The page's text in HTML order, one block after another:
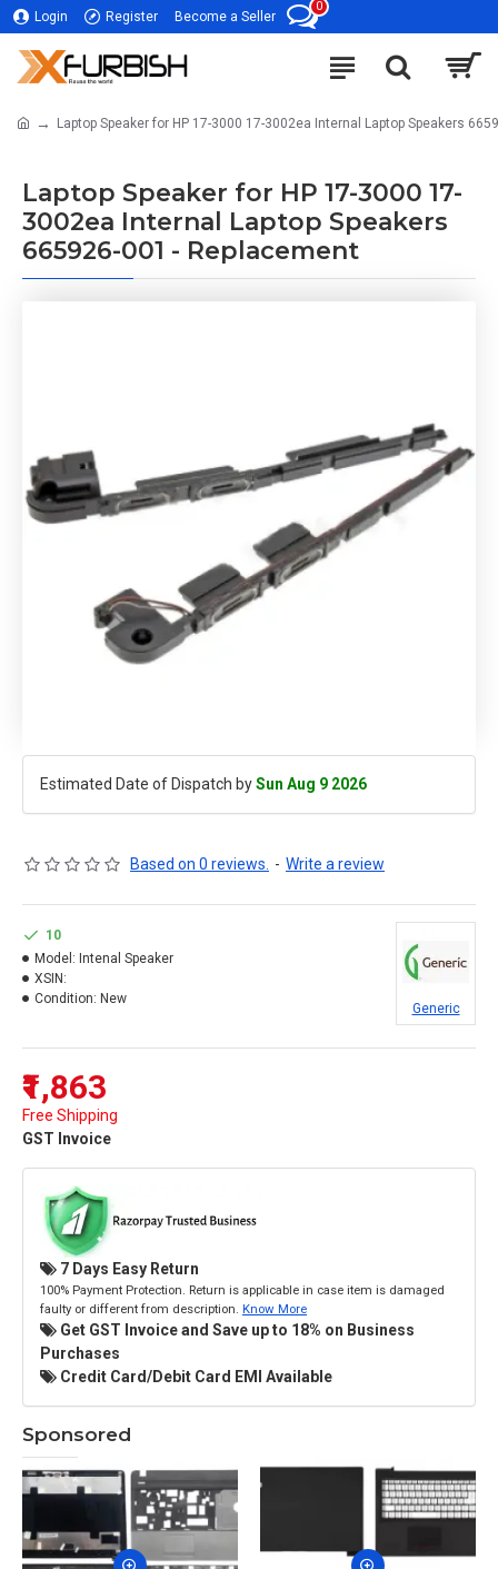
Login Register Become a Seller
0
Laptop Speaker for HP 17-3000 17-3002ea Internal Laptop Speakers
Laptop Speaker for HP 17-3000 17-
3002ea Internal Laptop Speakers
665926-001 - Replacement
Estimated Date of Dispatch bySun Aug 9 2026
Based on 0 reviews. - Write a review
₹1,863
Free Shipping
GST Invoice
10
Model: Intenal Speaker
XSIN:
Condition: New
Generic
7 Days Easy Return
100% Payment Protection. Return is applicable in case item is damaged
faulty or different from description. Know More
Get GST Invoice and Save up to 18% on Business
Purchases
Credit Card/Debit Card EMI Available
Sponsored